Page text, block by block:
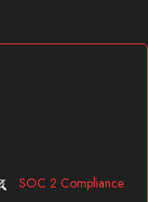
SOC 2 Compliance